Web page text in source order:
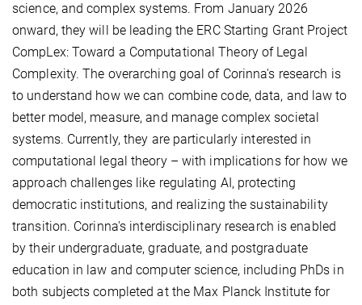
science, and complex systems. From January 2026
onward, they will be leading the ERC Starting Grant Project
CompLex: Toward a Computational Theory of Legal
Complexity. The overarching goal of Corinna's research is
to understand how we can combine code, data, and law to
better model, measure, and manage complex societal
systems. Currently, they are particularly interested in
computational legal theory – with implications for how we
approach challenges like regulating AI, protecting
democratic institutions, and realizing the sustainability
transition. Corinna's interdisciplinary research is enabled
by their undergraduate, graduate, and postgraduate
education in law and computer science, including PhDs in
both subjects completed at the Max Planck Institute for